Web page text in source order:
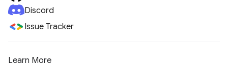
Discord
Issue Tracker
Learn More